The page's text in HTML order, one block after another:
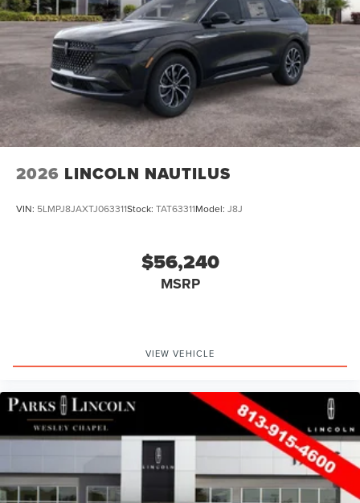
2026 LINCOLN NAUTILUS
VIN: 5LMPJ8JAXTJ063311Stock: TAT63311Model: J8J
$56,240
MSRP
VIEW VEHICLE